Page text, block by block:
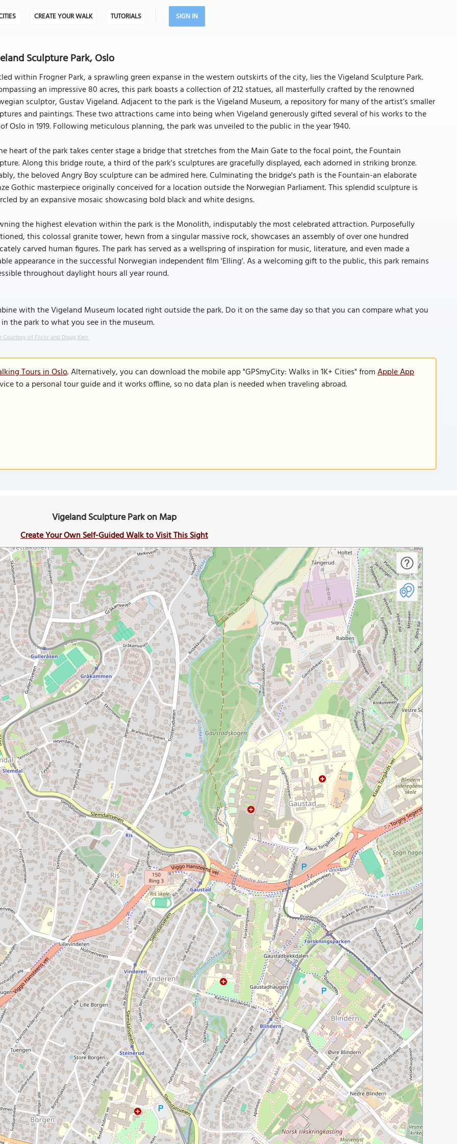
CREATE YOUR WALK TUTORIALS SIGN IN
Sculpture Park, Oslo
within Frogner Park, a sprawling green expanse in the western outskirts of the city, lies the Vigeland Sculpture Park.
an impressive 80 acres, this park boasts a collection of 212 statues, all masterfully crafted by the renowned
sculptor, Gustav Vigeland. Adjacent to the park is the Vigeland Museum, a repository for many of the artist’s smaller
and paintings. These two attractions came into being when Vigeland generously gifted several of his works to the
Oslo in 1919. Following meticulous planning, the park was unveiled to the public in the year 1940.
heart of the park takes center stage a bridge that stretches from the Main Gate to the focal point, the Fountain
Along this bridge route, a third of the park's sculptures are gracefully displayed, each adorned in striking bronze.
the beloved Angry Boy sculpture can be admired here. Culminating the bridge's path is the Fountain-an elaborate
Gothic masterpiece originally conceived for a location outside the Norwegian Parliament. This splendid sculpture is
by an expansive mosaic showcasing bold black and white designs.
the highest elevation within the park is the Monolith, indisputably the most celebrated attraction. Purposefully
this colossal granite tower, hewn from a singular massive rock, showcases an assembly of over one hundred
carved human figures. The park has served as a wellspring of inspiration for music, literature, and even made a
appearance in the successful Norwegian independent film 'Elling'. As a welcoming gift to the public, this park remains
throughout daylight hours all year round.
with the Vigeland Museum located right outside the park. Do it on the same day so that you can compare what you
the park to what you see in the museum.
Courtesy of Flickr and Doug Kerr.
Tours in Oslo. Alternatively, you can download the mobile app "GPSmyCity: Walks in 1K+ Cities" fromApple App
to a personal tour guide and it works offline, so no data plan is needed when traveling abroad.
Vigeland Sculpture Park on Map
Create Your Own Self-Guided Walk to Visit This Sight